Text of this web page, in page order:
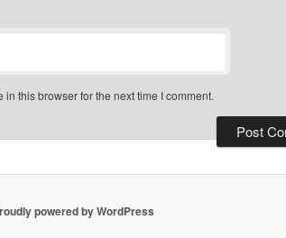
this browser for the next time I comment.
powered by WordPress